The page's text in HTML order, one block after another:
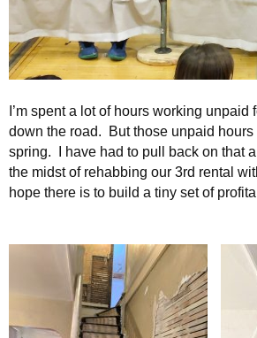
I’m spent a lot of hours working
down the road. But those unpaid
spring. I have had to pull back on that
the midst of rehabbing our 3rd rental
hope there is to build a tiny set of